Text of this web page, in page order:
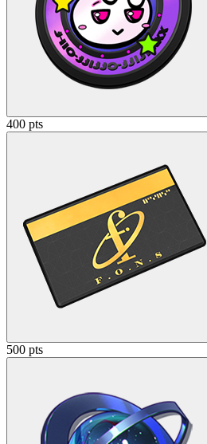
400 pts
500 pts